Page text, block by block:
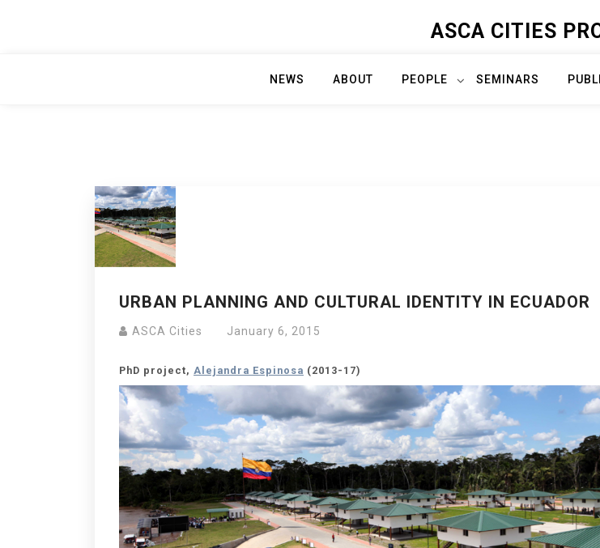
ASCA CITIES
NEWS ABOUT PEOPLE SEMINARS
URBAN PLANNING AND CULTURAL IDENTITY IN ECUADOR
ASCA Cities January 6, 2015
PhD project, Alejandra Espinosa (2013-17)